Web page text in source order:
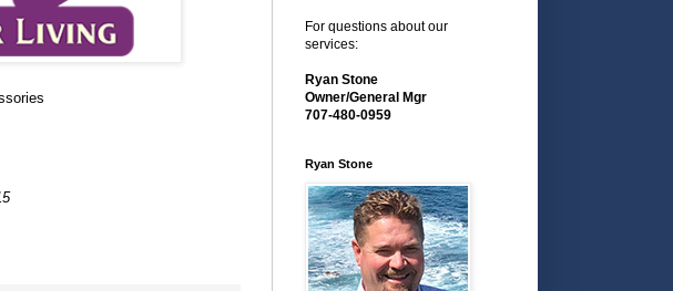
For questions about our
services:
Ryan Stone
Owner/General Mgr
707-480-0959
Ryan Stone